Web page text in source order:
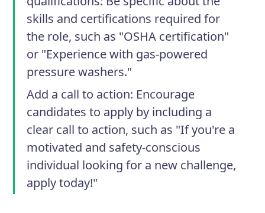
skills and certifications required for
the role, such as "OSHA certification"
or "Experience with gas-powered
pressure washers."
Add a call to action: Encourage
candidates to apply by including a
clear call to action, such as "If you're a
motivated and safety-conscious
individual looking for a new challenge,
apply today!"